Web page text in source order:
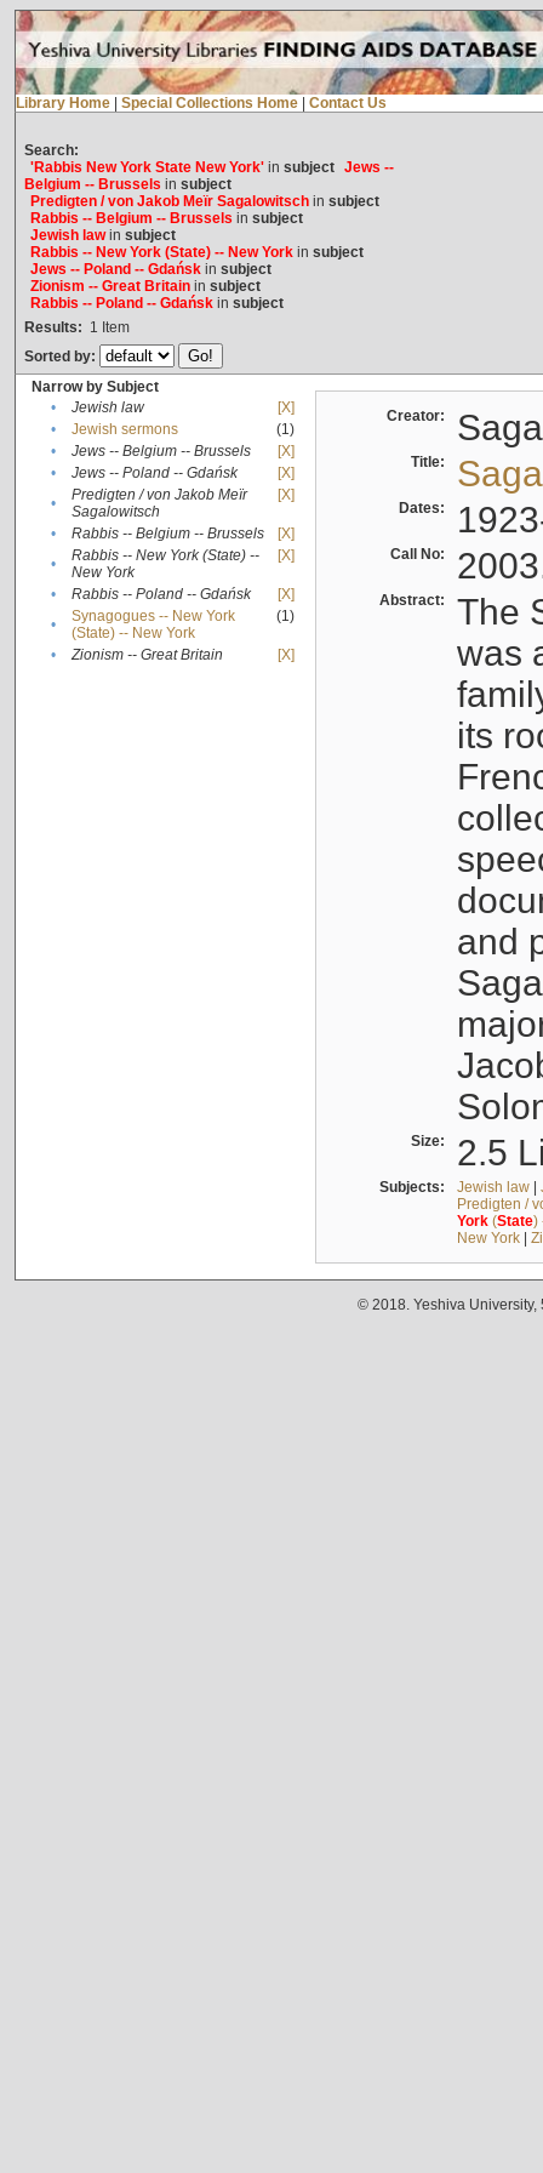
Library Home Special Collections Home Contact Us
Search:
'Rabbis New York State New York'in subject Jews --
Belgium -- Brussels in subject
Predigten / von Jakob Meïr Sagalowitschin subject
Rabbis -- Belgium -- Brussels in subject
Jewish lawin subject
Rabbis -- New York (State) -- New Yorkin subject
Jews -- Poland -- Gdańskin subject
Zionism -- Great Britainin subject
Rabbis -- Poland -- Gdańskin subject
Results: 1 Item
Sorted by:
Narrow by Subject
•
Jewish law
[X]
•
Jewish sermons
(1)
•
Jews -- Belgium -- Brussels
[X]
•
Jews -- Poland -- Gdańsk
[X]
•
Predigten / von Jakob Meïr
Sagalowitsch
[X]
• Rabbis -- Belgium -- Brussels
[X]
•
Rabbis -- New York (State) --
New York
[X]
• Rabbis -- Poland -- Gdańsk
[X]
•
Synagogues -- New York
(State) -- New York
(1)
• Zionism -- Great Britain [X]
Creator:
Title:
Dates:
Call No:
Abstract:
The
was
its
and
Size: 2.5
Subjects: Jewish law|
Predigten /
York(State)
New York|
© 2018. Yeshiva University,